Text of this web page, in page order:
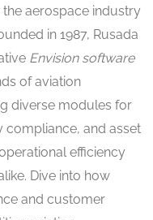
aerospace industry
in 1987, Rusada
Envision software
of aviation
diverse modules for
compliance, and asset
efficiency
Dive into how
and customer